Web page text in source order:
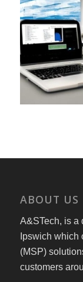
ABOUT US
A&STech, is a
Ipswich which
(MSP)
customers